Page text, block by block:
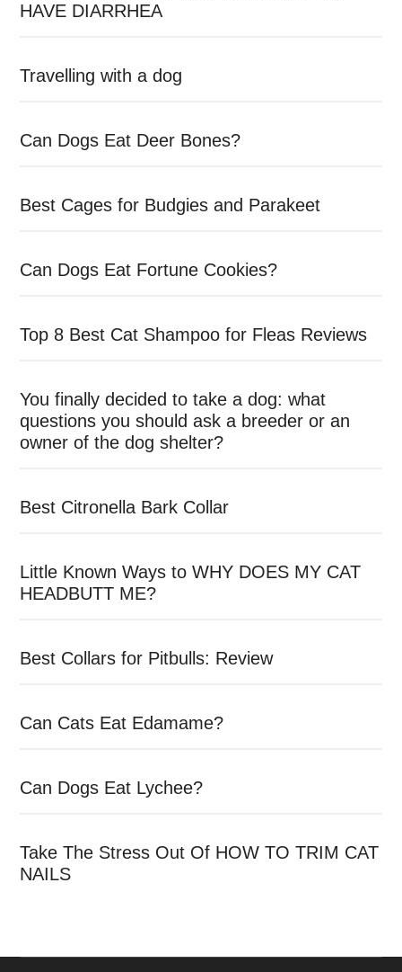
HAVE DIARRHEA
Travelling with a dog
Can Dogs Eat Deer Bones?
Best Cages for Budgies and Parakeet
Can Dogs Eat Fortune Cookies?
Top 8 Best Cat Shampoo for Fleas Reviews
You finally decided to take a dog: what
questions you should ask a breeder or an
owner of the dog shelter?
Best Citronella Bark Collar
Little Known Ways to WHY DOES MY CAT
HEADBUTT ME?
Best Collars for Pitbulls: Review
Can Cats Eat Edamame?
Can Dogs Eat Lychee?
Take The Stress Out Of HOW TO TRIM CAT
NAILS